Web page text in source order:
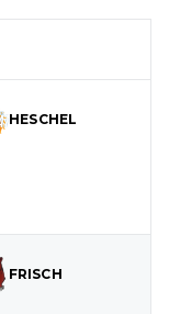
HESCHEL
FRISCH